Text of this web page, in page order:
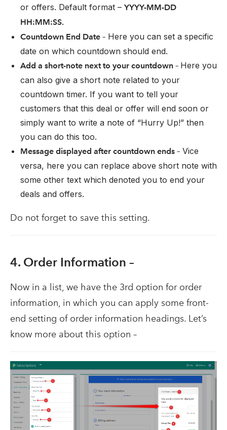
or offers. Default format – YYYY-MM-DD
HH:MM:SS.
Countdown End Date – Here you can set a specific
date on which countdown should end.
Add a short-note next to your countdown – Here you
can also give a short note related to your
countdown timer. If you want to tell your
customers that this deal or offer will end soon or
simply want to write a note of “Hurry Up!” then
you can do this too.
Message displayed after countdown ends – Vice
versa, here you can replace above short note with
some other text which denoted you to end your
deals and offers.
Do not forget to save this setting.
4. Order Information –
Now in a list, we have the 3rd option for order
information, in which you can apply some front-
end setting of order information headings. Let’s
know more about this option –